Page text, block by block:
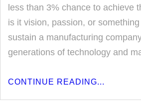
less than 3% chance to achieve
is it vision, passion, or
sustain a manufacturing
generations of technology and
CONTINUE READING...